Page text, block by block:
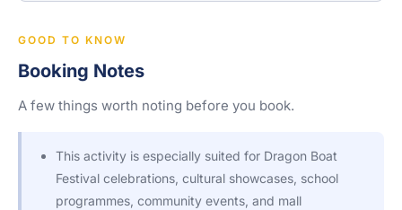
GOOD TO KNOW
Booking Notes
A few things worth noting before you book.
This activity is especially suited for Dragon Boat
Festival celebrations, cultural showcases, school
programmes, community events, and mall